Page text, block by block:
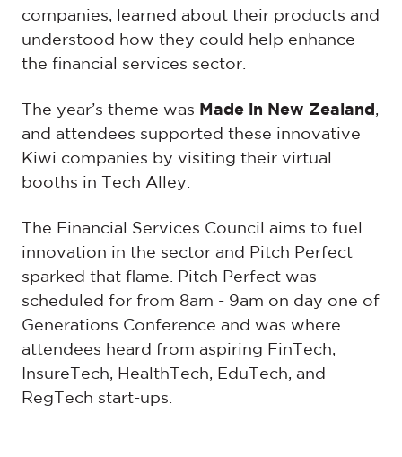
companies, learned about their products and
understood how they could help enhance
the financial services sector.
The year’s theme was Made in New Zealand ,
and attendees supported these innovative
Kiwi companies by visiting their virtual
booths in Tech Alley.
The Financial Services Council aims to fuel
innovation in the sector and Pitch Perfect
sparked that flame. Pitch Perfect was
scheduled for from 8am - 9am on day one of
Generations Conference and was where
attendees heard from aspiring FinTech,
InsureTech, HealthTech, EduTech, and
RegTech start-ups.